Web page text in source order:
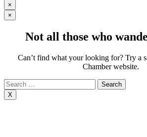
×
×
Not all those who
Can’t find what your looking for? Try a
Chamber website.
Search
for:
X